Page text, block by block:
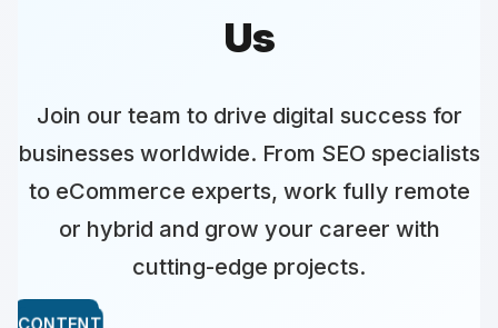
Us
Join our team to drive digital success for
businesses worldwide. From SEO specialists
to eCommerce experts, work fully remote
or hybrid and grow your career with
cutting-edge projects.